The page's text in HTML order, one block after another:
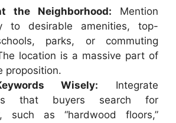
the Neighborhood: Mention
to desirable amenities, top-
parks, or commuting
location is a massive part of
proposition.
Wisely: Integrate
that buyers search for
such as “hardwood floors,”